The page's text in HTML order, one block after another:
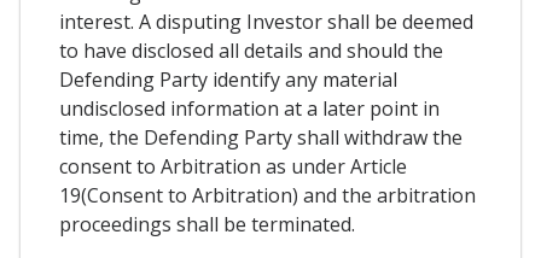
interest. A disputing Investor shall be deemed
to have disclosed all details and should the
Defending Party identify any material
undisclosed information at a later point in
time, the Defending Party shall withdraw the
consent to Arbitration as under Article
19(Consent to Arbitration) and the arbitration
proceedings shall be terminated.